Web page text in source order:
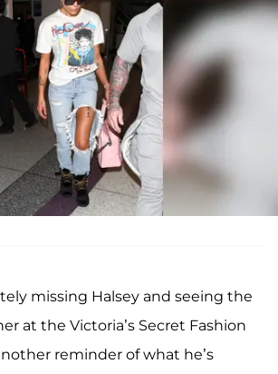
missing Halsey and seeing the
at the Victoria’s Secret Fashion
reminder of what he’s